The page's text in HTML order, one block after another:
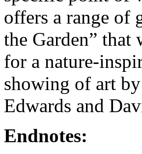
offers a range of
the Garden” that
for a nature-
showing of art
Edwards and
Endnotes: